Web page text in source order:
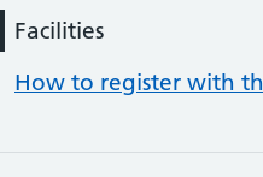
Facilities
How to register with